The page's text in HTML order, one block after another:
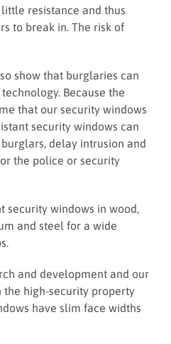
resistance and thus
to break in. The risk of
show that burglaries can
Because the
that our security windows
security windows can
delay intrusion and
the police or security
security windows in wood,
and steel for a wide
and development and our
the high-security property
have slim face widths